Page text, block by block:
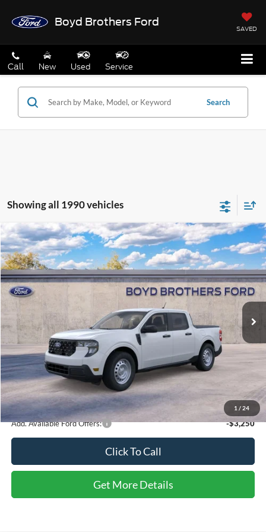
Boyd Brothers Ford
SAVED
Call New Used Service
Search
Showing all 1990 vehicles
1 / 24
2026Ford Maverick XL
Special Offer
Boyd Brothers Ford
VIN:3FTTW8A34TRB15966 26F0103
In Stock
$31,949
BOYD PRICE
Less
MSRP:
Admin Fee
Boyd Price
$31,949
Add. Available Ford Offers: -$3,250
Click To Call
Get More Details
Compare Vehicle